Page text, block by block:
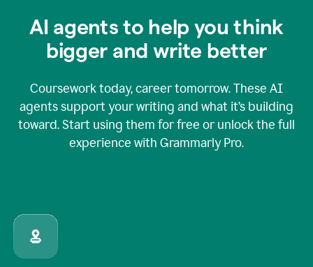
AI agents to help you think
bigger and write better
Coursework today, career tomorrow. These AI
agents support your writing and what it’s building
toward. Start using them for free or unlock the full
experience with Grammarly Pro.